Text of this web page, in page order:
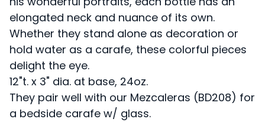
elongated neck and nuance of its own.
Whether they stand alone as decoration or
hold water as a carafe, these colorful pieces
delight the eye.
12"t. x 3" dia. at base, 24oz.
They pair well with our Mezcaleras (BD208) for
a bedside carafe w/ glass.